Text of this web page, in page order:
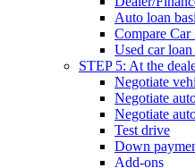
Auto loan
Compare Car
Used car loan
STEP 5: At the
Negotiate
Negotiate
Negotiate
Test drive
Down
Add-ons